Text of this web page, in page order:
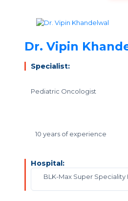
Dr. Vipin
Specialist:
Pediatric Oncologist
10 years of experience
Hospital:
BLK-Max Super Speciality